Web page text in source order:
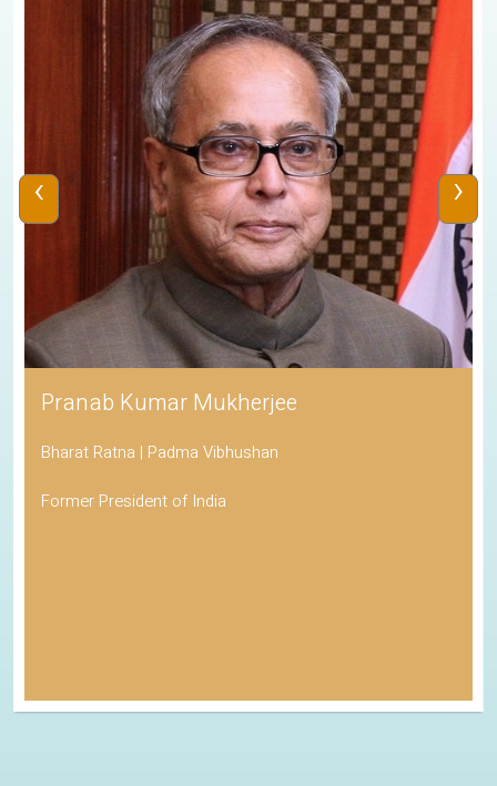
Pranab Kumar Mukherjee
Bharat Ratna | Padma Vibhushan
Former President of India
‹ ›